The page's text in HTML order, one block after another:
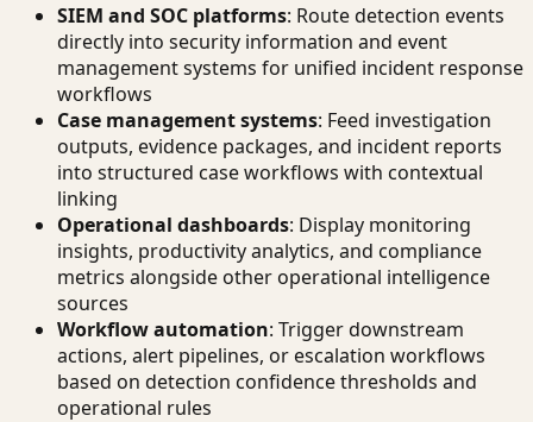
SIEM and SOC platforms: Route detection events
directly into security information and event
management systems for unified incident response
workflows
Case management systems: Feed investigation
outputs, evidence packages, and incident reports
into structured case workflows with contextual
linking
Operational dashboards: Display monitoring
insights, productivity analytics, and compliance
metrics alongside other operational intelligence
sources
Workflow automation: Trigger downstream
actions, alert pipelines, or escalation workflows
based on detection confidence thresholds and
operational rules